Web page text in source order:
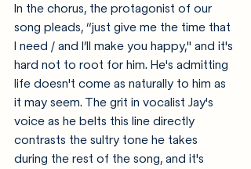
In the chorus, the protagonist of our
song pleads, “just give me the time that
I need / and I’ll make you happy," and it's
hard not to root for him. He's admitting
life doesn't come as naturally to him as
it may seem. The grit in vocalist Jay's
voice as he belts this line directly
contrasts the sultry tone he takes
during the rest of the song, and it's